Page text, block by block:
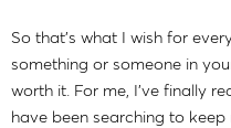
So that's what I wish for
something or someone in
worth it. For me, I've finally
have been searching to